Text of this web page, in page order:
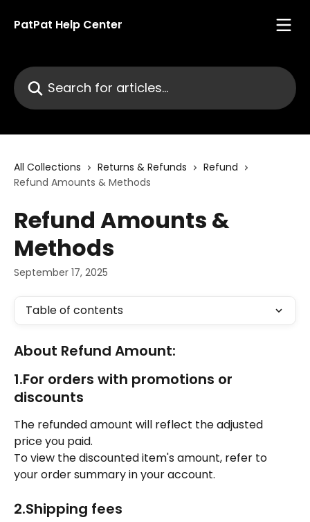
PatPat Help Center
Search for articles...
All Collections Returns & Refunds
Refund
Refund Amounts & Methods
Refund Amounts &
Methods
September 17, 2025
Table of contents
About Refund Amount:
1.For orders with promotions or
discounts
The refunded amount will reflect the adjusted
price you paid.
To view the discounted item's amount, refer to
your order summary in your account.
2.Shipping fees